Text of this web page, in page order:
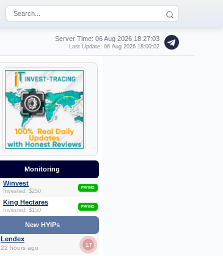
Server Time: 06 Aug 2026 18:27:03
Last Update: 06 Aug 2026 18:00:02
Monitoring
Winvest
Invested: $250
PAYING
King Hectares
Invested: $150
PAYING
New HYIPs
Lendex
22 hours ago 1.7